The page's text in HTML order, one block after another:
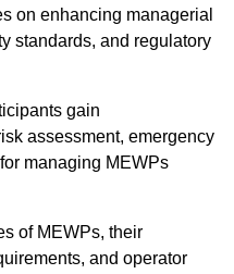
on enhancing managerial
standards, and regulatory
gain
assessment, emergency
managing MEWPs
of MEWPs, their
and operator